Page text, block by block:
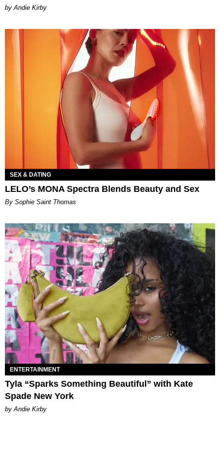
by Andie Kirby
SEX & DATING
LELO’s MONA Spectra Blends Beauty and Sex
By Sophie Saint Thomas
ENTERTAINMENT
Tyla “Sparks Something Beautiful” with Kate
Spade New York
by Andie Kirby